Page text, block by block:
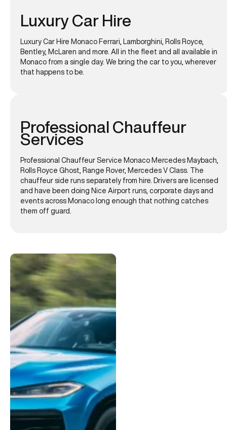
Luxury Car Hire
Luxury Car Hire Monaco Ferrari, Lamborghini, Rolls Royce,
Bentley, McLaren and more. All in the fleet and all available in
Monaco from a single day. We bring the car to you, wherever
that happens to be.
Professional Chauffeur
Services
Professional Chauffeur Service Monaco Mercedes Maybach,
Rolls Royce Ghost, Range Rover, Mercedes V Class. The
chauffeur side runs separately from hire. Drivers are licensed
and have been doing Nice Airport runs, corporate days and
events across Monaco long enough that nothing catches
them off guard.